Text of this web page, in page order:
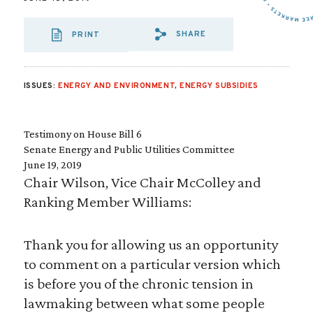
PRINT
SHARE VIA EMAIL:
SHARE
ISSUES: ENERGY AND ENVIRONMENT,ENERGY SUBSIDIES
Testimony on House Bill 6
Senate Energy and Public Utilities Committee
June 19, 2019
Chair Wilson, Vice Chair McColley and
Ranking Member Williams:
Thank you for allowing us an opportunity
to comment on a particular version which
is before you of the chronic tension in
lawmaking between what some people